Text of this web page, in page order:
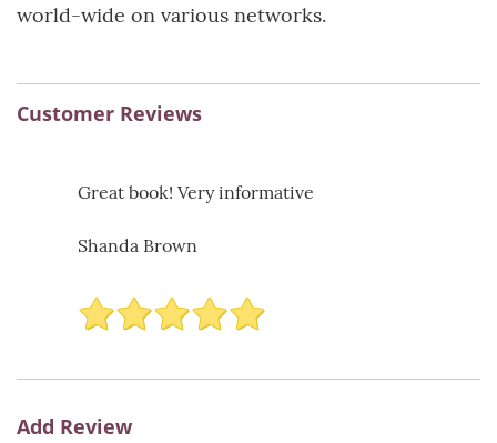
world-wide on various networks.
Customer Reviews
Great book! Very informative
Shanda Brown
Add Review